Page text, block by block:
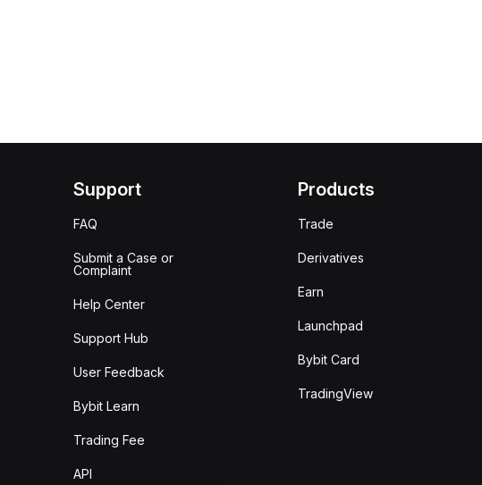
Support
FAQ
Submit a Case or
Complaint
Help Center
Support Hub
User Feedback
Bybit Learn
Trading Fee
API
Products
Trade
Derivatives
Earn
Launchpad
Bybit Card
TradingView